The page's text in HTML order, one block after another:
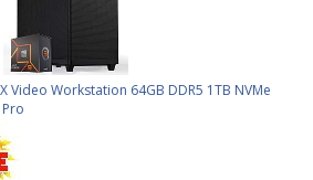
Video Workstation 64GB DDR5 1TB NVMe
Pro